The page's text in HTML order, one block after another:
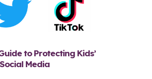
to Protecting Kids’
Media